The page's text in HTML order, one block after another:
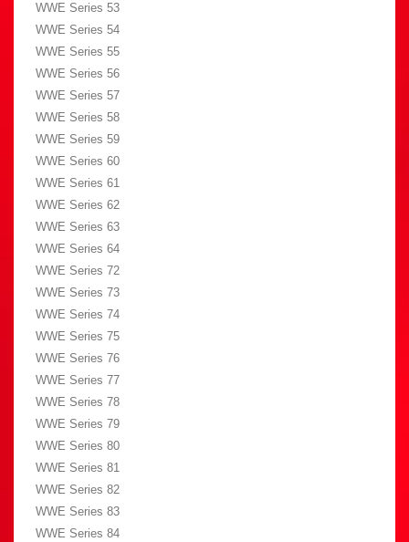
WWE Series 53
WWE Series 54
WWE Series 55
WWE Series 56
WWE Series 57
WWE Series 58
WWE Series 59
WWE Series 60
WWE Series 61
WWE Series 62
WWE Series 63
WWE Series 64
WWE Series 72
WWE Series 73
WWE Series 74
WWE Series 75
WWE Series 76
WWE Series 77
WWE Series 78
WWE Series 79
WWE Series 80
WWE Series 81
WWE Series 82
WWE Series 83
WWE Series 84